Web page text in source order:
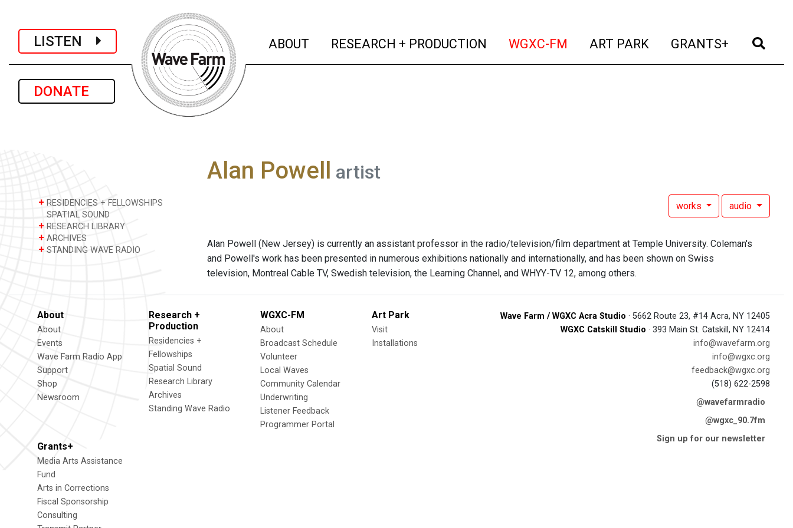
LISTEN
DONATE
ABOUT (current)
RESEARCH + PRODUCTION (current)
WGXC-FM (current)
ART PARK (current)
GRANTS+ (current)
+ RESIDENCIES + FELLOWSHIPS
SPATIAL SOUND
+ RESEARCH LIBRARY
+ ARCHIVES
+ STANDING WAVE RADIO
Alan Powell artist
works audio
Alan Powell (New Jersey) is currently an assistant professor in the radio/television/film department at Temple University. Coleman's
and Powell's work has been presented in numerous exhibitions nationally and internationally, and has been shown on Swiss
television, Montreal Cable TV, Swedish television, the Learning Channel, and WHYY-TV 12, among others.
About
About
Events
Wave Farm Radio App
Support
Shop
Newsroom
Research +
Production
Residencies +
Fellowships
Spatial Sound
Research Library
Archives
Standing Wave Radio
WGXC-FM
About
Broadcast Schedule
Volunteer
Local Waves
Community Calendar
Underwriting
Listener Feedback
Programmer Portal
Art Park
Visit
Installations
Grants+
Media Arts Assistance
Fund
Arts in Corrections
Fiscal Sponsorship
Consulting
Wave Farm / WGXC Acra Studio · 5662 Route 23, #14 Acra, NY 12405
WGXC Catskill Studio · 393 Main St. Catskill, NY 12414
info@wavefarm.org
info@wgxc.org
feedback@wgxc.org
(518) 622-2598
@wavefarmradio
@wgxc_90.7fm
Sign up for our newsletter